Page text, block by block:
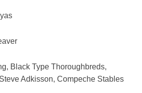
Black Type Thoroughbreds,
Adkisson, Compeche Stables